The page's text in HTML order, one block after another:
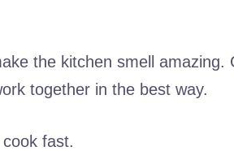
the kitchen smell amazing.
together in the best way.
fast.